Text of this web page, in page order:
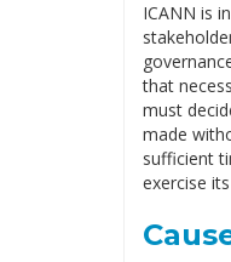
ICANN is
that
must
made
sufficient
exercise